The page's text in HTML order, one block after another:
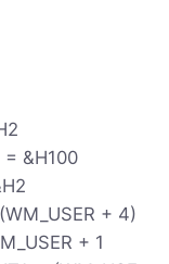
= &H100
+ 4)
+ 1